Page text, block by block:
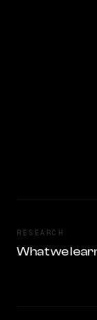
RESEARCH
What we